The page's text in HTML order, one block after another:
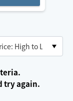
try again.